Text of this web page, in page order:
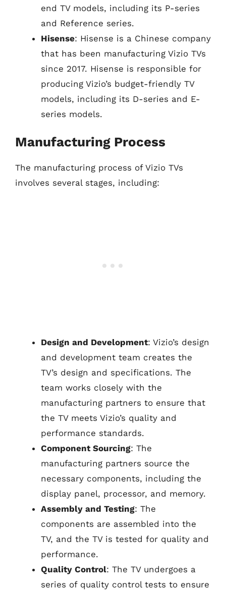
end TV models, including its P-series
and Reference series.
Hisense: Hisense is a Chinese company
that has been manufacturing Vizio TVs
since 2017. Hisense is responsible for
producing Vizio’s budget-friendly TV
models, including its D-series and E-
series models.
Manufacturing Process
The manufacturing process of Vizio TVs
involves several stages, including:
Design and Development: Vizio’s design
and development team creates the
TV’s design and specifications. The
team works closely with the
manufacturing partners to ensure that
the TV meets Vizio’s quality and
performance standards.
Component Sourcing: The
manufacturing partners source the
necessary components, including the
display panel, processor, and memory.
Assembly and Testing: The
components are assembled into the
TV, and the TV is tested for quality and
performance.
Quality Control: The TV undergoes a
series of quality control tests to ensure